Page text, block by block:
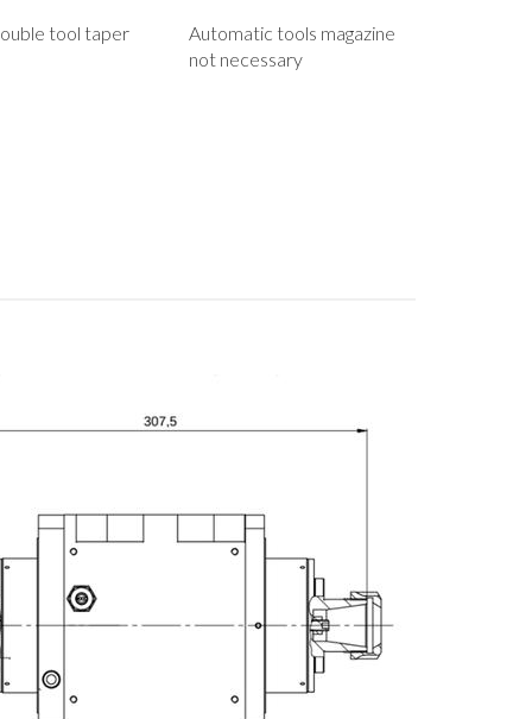
tool taper
Automatic tools magazine
not necessary